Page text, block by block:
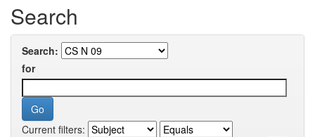
Search
Search:
for
Current filters: